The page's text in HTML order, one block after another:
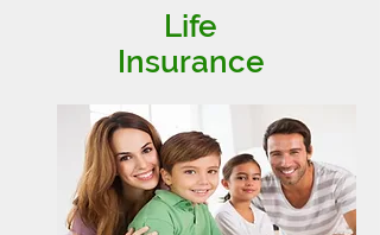
Life
Insurance